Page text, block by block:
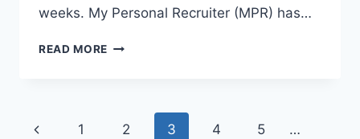
weeks. My Personal Recruiter (MPR) has…
READ MORE
$799?
Page
Previous
1 2 3 4 5 …